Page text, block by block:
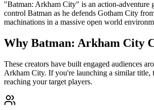
"Batman: Arkham City" is an action-adventure
control Batman as he defends Gotham City
machinations in a massive open world
Why Batman: Arkham City
These creators have built engaged audiences
Arkham City. If you're launching a similar title,
reaching your target players.